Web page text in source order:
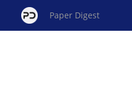
Paper Digest